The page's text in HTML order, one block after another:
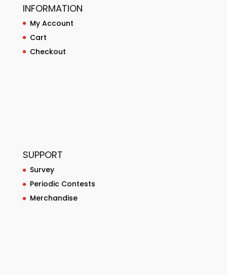
INFORMATION
My Account
Cart
Checkout
SUPPORT
Survey
Periodic Contests
Merchandise